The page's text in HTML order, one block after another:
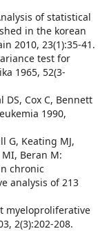
of statistical
in the korean
2010, 23(1):35-41.
test for
1965, 52(3-
DS, Cox C, Bennett
1990,
G, Keating MJ,
MI, Beran M:
chronic
analysis of 213
myeloproliferative
2(3):202-208.